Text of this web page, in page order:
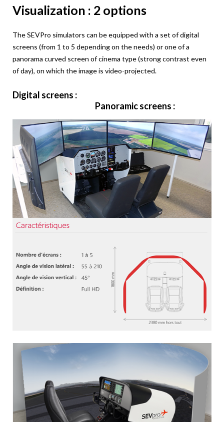
Visualization : 2 options
The SEVPro simulators can be equipped with a set of digital
screens (from 1 to 5 depending on the needs) or one of a
panorama curved screen of cinema type (strong contrast even
of day), on which the image is video-projected.
Digital screens :
Panoramic screens :